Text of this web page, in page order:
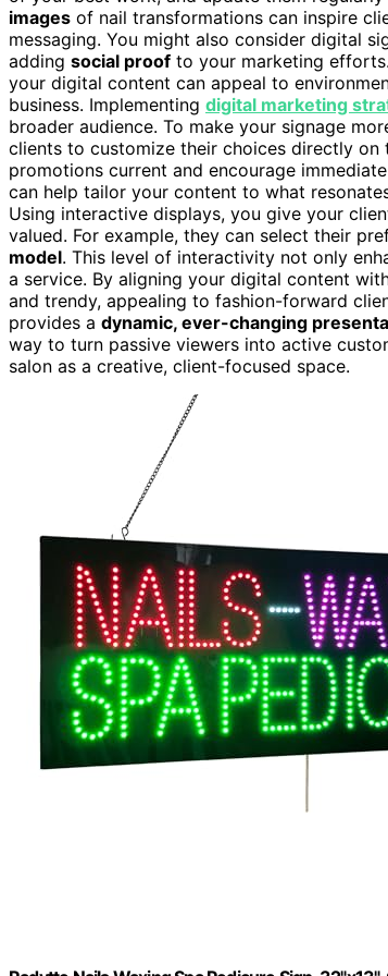
images of nail transformations can inspire
messaging. You might also consider digital
adding social proof to your marketing
your digital content can appeal to
business. Implementing digital marketing
broader audience. To make your signage
clients to customize their choices directly on
promotions current and encourage
can help tailor your content to what
Using interactive displays, you give your
valued. For example, they can select their
model. This level of interactivity not only
a service. By aligning your digital content
and trendy, appealing to fashion-forward
provides a dynamic, ever-changing
way to turn passive viewers into active
salon as a creative, client-focused space.